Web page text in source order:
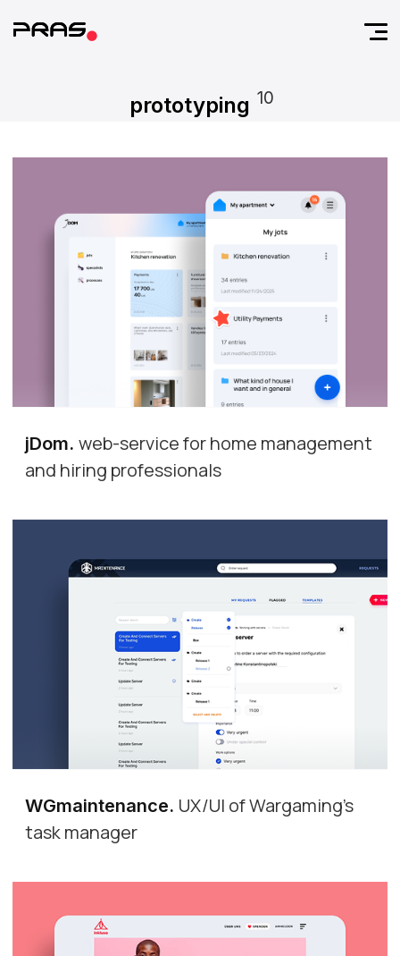
prototyping 10
jDom. web-service for home management
and hiring professionals
WGmaintenance. UX/UI of Wargaming's
task manager